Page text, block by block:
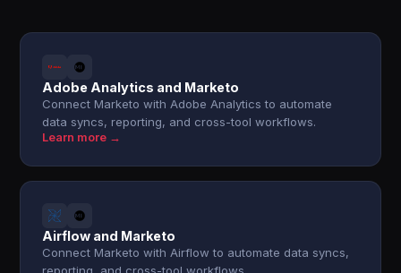
Adobe Analytics and Marketo
Connect Marketo with Adobe Analytics to automate
data syncs, reporting, and cross-tool workflows.
Learn more →
Airflow and Marketo
Connect Marketo with Airflow to automate data syncs,